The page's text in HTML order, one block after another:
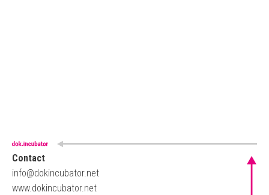
Contact
info@dokincubator.net
www.dokincubator.net